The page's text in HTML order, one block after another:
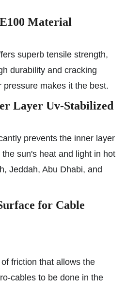
Material
superb tensile strength,
durability and cracking
pressure makes it the best.
Layer Uv-Stabilized
prevents the inner layer
sun's heat and light in hot
Jeddah, Abu Dhabi, and
for Cable
friction that allows the
cables to be done in the